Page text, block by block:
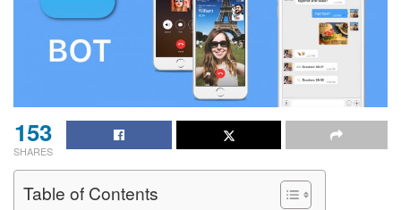
153
SHARES
Table of Contents